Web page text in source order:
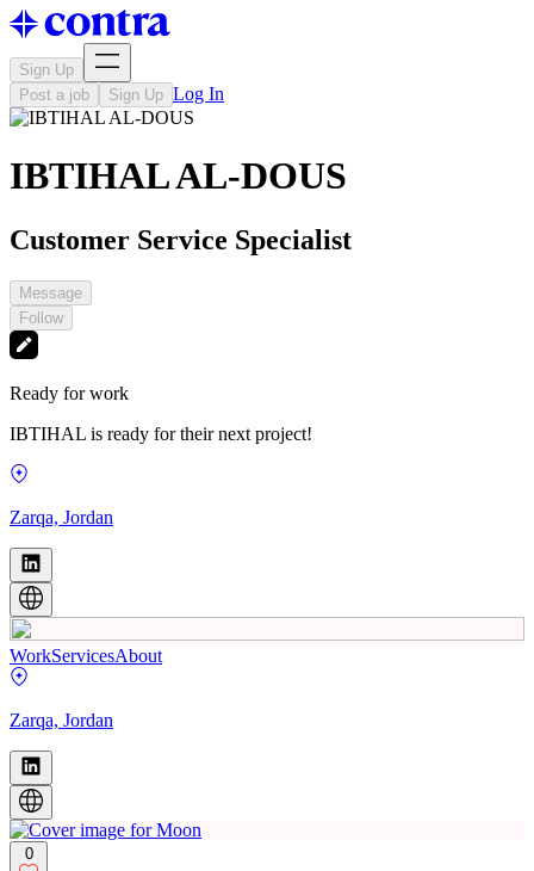
Sign Up
Post a job
Sign Up Log In
IBTIHAL AL-DOUS
Customer Service Specialist
Message
Follow
Ready for work
IBTIHAL is ready for their next project!
Zarqa, Jordan
WorkServicesAbout
Zarqa, Jordan
0